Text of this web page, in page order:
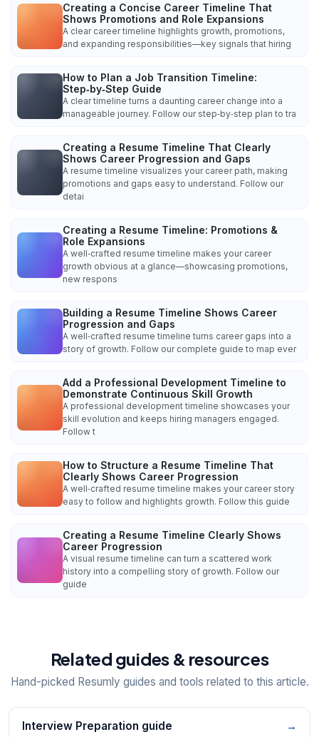
Creating a Concise Career Timeline That
Shows Promotions and Role Expansions
A clear career timeline highlights growth, promotions,
and expanding responsibilities—key signals that hiring
How to Plan a Job Transition Timeline:
Step‑by‑Step Guide
A clear timeline turns a daunting career change into a
manageable journey. Follow our step‑by‑step plan to tra
Creating a Resume Timeline That Clearly
Shows Career Progression and Gaps
A resume timeline visualizes your career path, making
promotions and gaps easy to understand. Follow our
detai
Creating a Resume Timeline: Promotions &
Role Expansions
A well‑crafted resume timeline makes your career
growth obvious at a glance—showcasing promotions,
new respons
Building a Resume Timeline Shows Career
Progression and Gaps
A well‑crafted resume timeline turns career gaps into a
story of growth. Follow our complete guide to map ever
Add a Professional Development Timeline to
Demonstrate Continuous Skill Growth
A professional development timeline showcases your
skill evolution and keeps hiring managers engaged.
Follow t
How to Structure a Resume Timeline That
Clearly Shows Career Progression
A well‑crafted resume timeline makes your career story
easy to follow and highlights growth. Follow this guide
Creating a Resume Timeline Clearly Shows
Career Progression
A visual resume timeline can turn a scattered work
history into a compelling story of growth. Follow our
guide
Related guides & resources
Hand-picked Resumly guides and tools related to this article.
Interview Preparation guide →